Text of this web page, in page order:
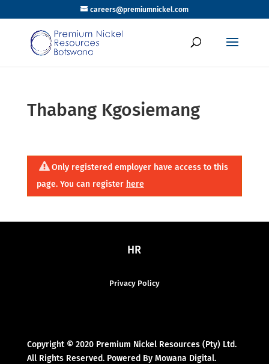
careers@premiumnickel.com
Thabang Kgosiemang
Only registered employer have access to this
page. You can register here
HR
Privacy Policy
Copyright © 2020 Premium Nickel Resources (Pty) Ltd.
All Rights Reserved. Powered By Mowana Digital.